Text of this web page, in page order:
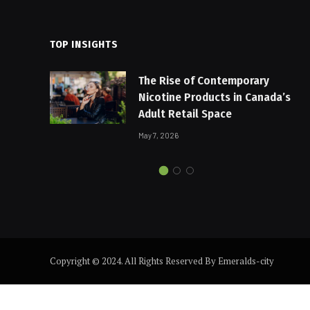
TOP INSIGHTS
The Rise of Contemporary
Nicotine Products in Canada’s
Adult Retail Space
May 7, 2026
Copyright © 2024. All Rights Reserved By Emeralds-city